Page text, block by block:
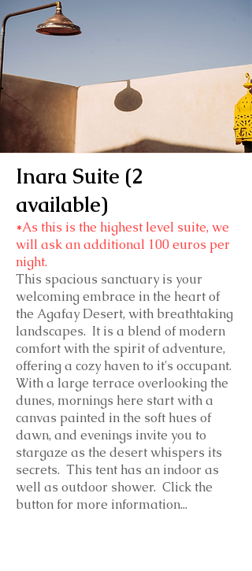
Inara Suite (2
available)
*As this is the highest level suite, we
will ask an additional 100 euros per
night.
This spacious sanctuary is your
welcoming embrace in the heart of
the Agafay Desert, with breathtaking
landscapes. It is a blend of modern
comfort with the spirit of adventure,
offering a cozy haven to it's occupant.
With a large terrace overlooking the
dunes, mornings here start with a
canvas painted in the soft hues of
dawn, and evenings invite you to
stargaze as the desert whispers its
secrets. This tent has an indoor as
well as outdoor shower. Click the
button for more information...